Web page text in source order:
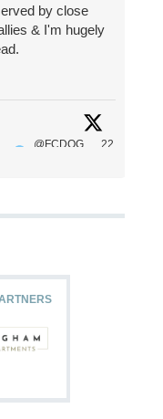
by close
& I'm hugely
@FCDOG
22